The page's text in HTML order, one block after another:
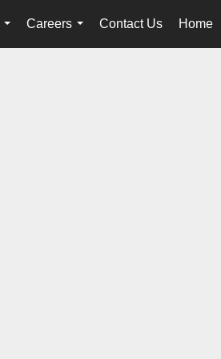
...
Careers
...
Contact Us Home